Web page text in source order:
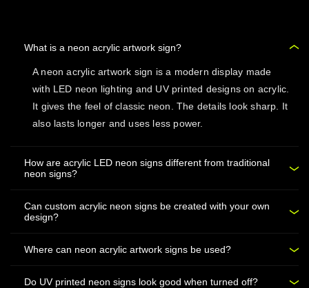
What is a neon acrylic artwork sign?
A neon acrylic artwork sign is a modern display made
with LED neon lighting and UV printed designs on acrylic.
It gives the feel of classic neon. The details look sharp. It
also lasts longer and uses less power.
How are acrylic LED neon signs different from traditional
neon signs?
Can custom acrylic neon signs be created with your own
design?
Where can neon acrylic artwork signs be used?
Do UV printed neon signs look good when turned off?